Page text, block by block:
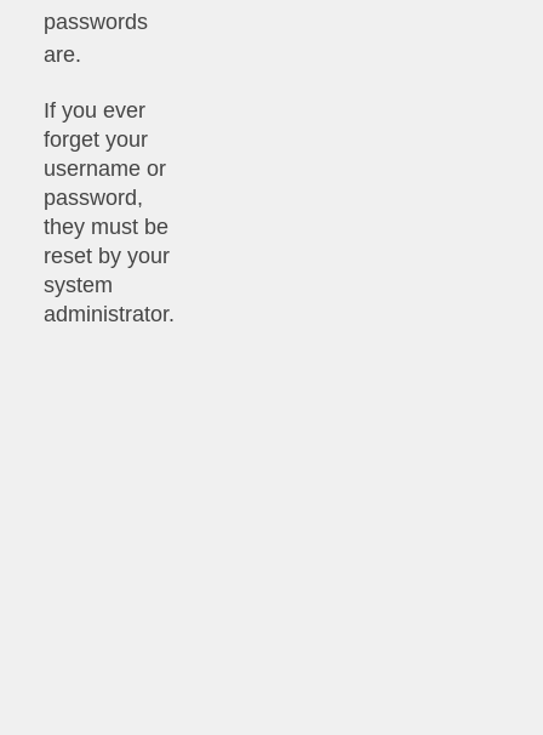
passwords
are.
If you ever
forget your
username or
password,
they must be
reset by your
system
administrator.